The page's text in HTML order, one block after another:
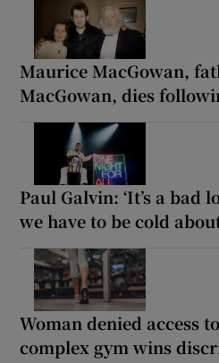
Maurice MacGowan,
MacGowan, dies
Paul Galvin: ‘It’s a bad
we have to be cold
Woman denied access
complex gym wins